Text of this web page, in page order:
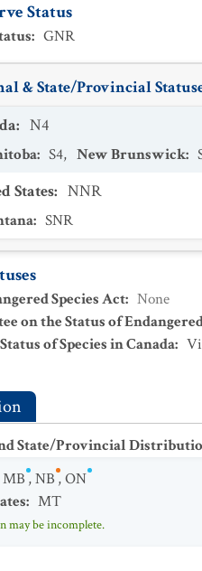
Status
: GNR
& State/Provincial
: N4
: S4, New Brunswick:
States: NNR
: SNR
Species Act: None
on the Status of
of Species in Canada:
State/Provincial
MB,NB,ON
: MT
may be incomplete.